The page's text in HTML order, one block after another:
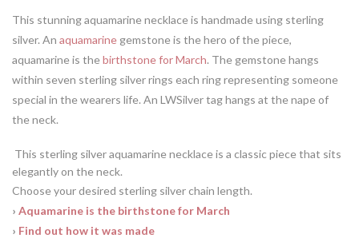
This stunning aquamarine necklace is handmade using sterling
silver. An aquamarine gemstone is the hero of the piece,
aquamarine is thebirthstone for March. The gemstone hangs
within seven sterling silver rings each ring representing someone
special in the wearers life. An LWSilver tag hangs at the nape of
the neck.
This sterling silver aquamarine necklace is a classic piece that sits
elegantly on the neck.
Choose your desired sterling silver chain length.
› Aquamarine is the birthstone for March
› Find out how it was made